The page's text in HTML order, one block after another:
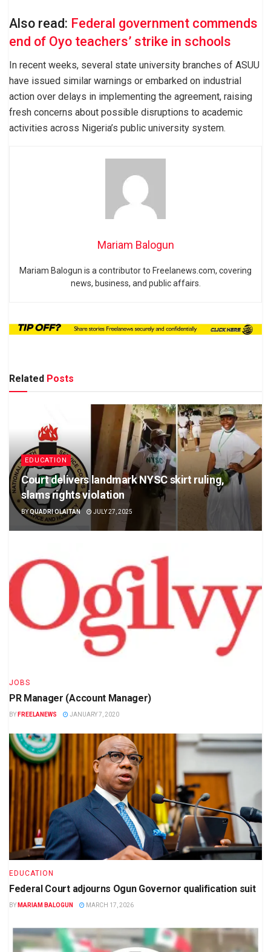
Also read: Federal government commends
end of Oyo teachers’ strike in schools
In recent weeks, several state university branches of ASUU
have issued similar warnings or embarked on industrial
action over delays in implementing the agreement, raising
fresh concerns about possible disruptions to academic
activities across Nigeria’s public university system.
Mariam Balogun
Mariam Balogun is a contributor to Freelanews.com, covering
news, business, and public affairs.
Related Posts
EDUCATION
Court delivers landmark NYSC skirt ruling,
slams rights violation
BYQUADRI OLAITAN JULY 27, 2025
JOBS
PR Manager (Account Manager)
BY FREELANEWS JANUARY 7, 2020
EDUCATION
Federal Court adjourns Ogun Governor qualification suit
BY MARIAM BALOGUN MARCH 17, 2026